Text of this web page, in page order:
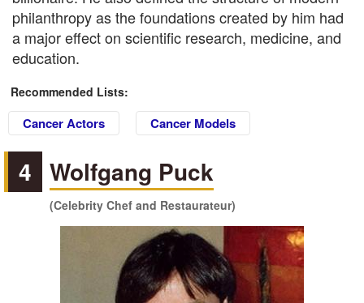
philanthropy as the foundations created by him had
a major effect on scientific research, medicine, and
education.
Recommended Lists:
Cancer Actors Cancer Models
4 Wolfgang Puck
(Celebrity Chef and Restaurateur)